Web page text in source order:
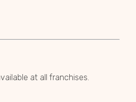
at all franchises.